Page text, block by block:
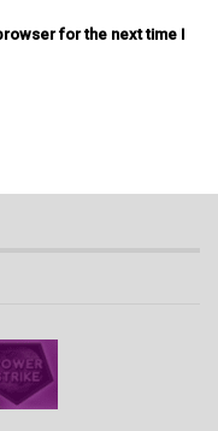
for the next time I